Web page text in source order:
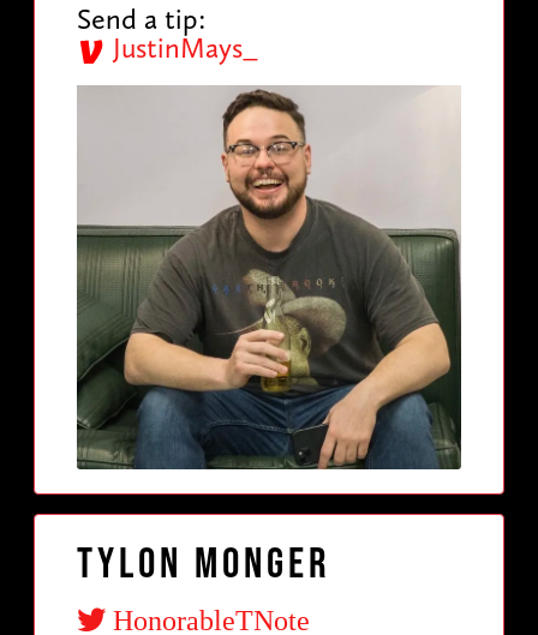
Send a tip:
JustinMays_
Tylon Monger
HonorableTNote